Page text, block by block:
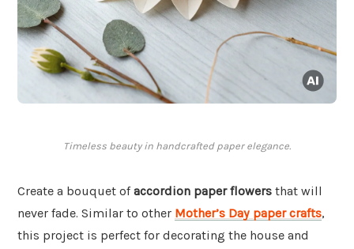
Timeless beauty in handcrafted paper elegance.
Create a bouquet ofaccordion paper flowers that will
never fade. Similar to other Mother’s Day paper crafts,
this project is perfect for decorating the house and